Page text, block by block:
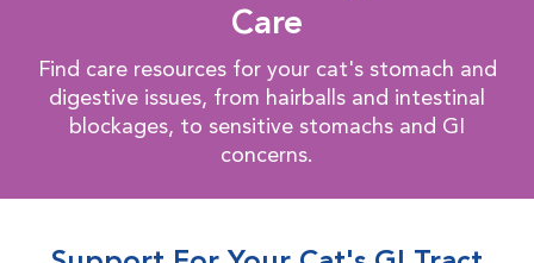
Care
Find care resources for your cat's stomach and
digestive issues, from hairballs and intestinal
blockages, to sensitive stomachs and GI
concerns.